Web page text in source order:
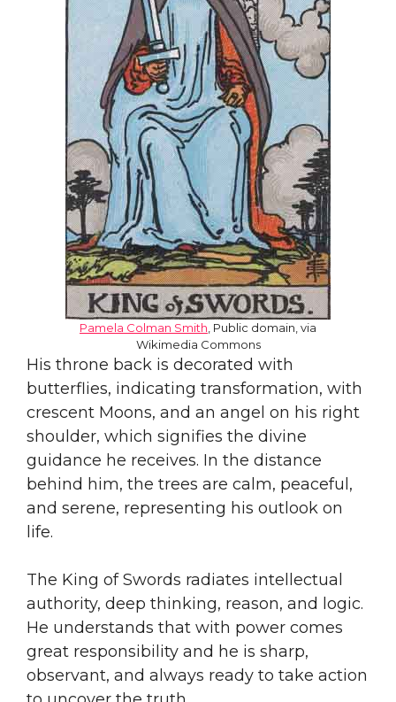
Pamela Colman Smith , Public domain, via
Wikimedia Commons
His throne back is decorated with
butterflies, indicating transformation, with
crescent Moons, and an angel on his right
shoulder, which signifies the divine
guidance he receives. In the distance
behind him, the trees are calm, peaceful,
and serene, representing his outlook on
life.
The King of Swords radiates intellectual
authority, deep thinking, reason, and logic.
He understands that with power comes
great responsibility and he is sharp,
observant, and always ready to take action